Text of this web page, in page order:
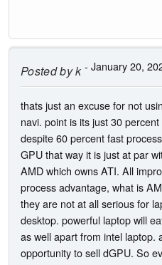
Posted byk- January 20,
thats just an excuse for not
navi. point is its just 30
despite 60 percent fast
GPU that way it is just at par
AMD which owns ATI. All
process advantage, what is
they are not at all serious for
desktop. powerful laptop will
as well apart from intel laptop.
opportunity to sell dGPU. So